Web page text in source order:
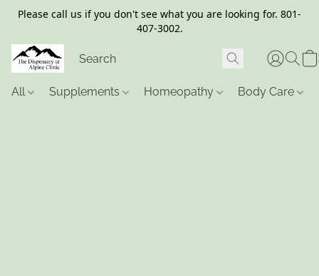
Please call us if you don't see what you are looking for. 801-
407-3002.
All Supplements Homeopathy Body Care